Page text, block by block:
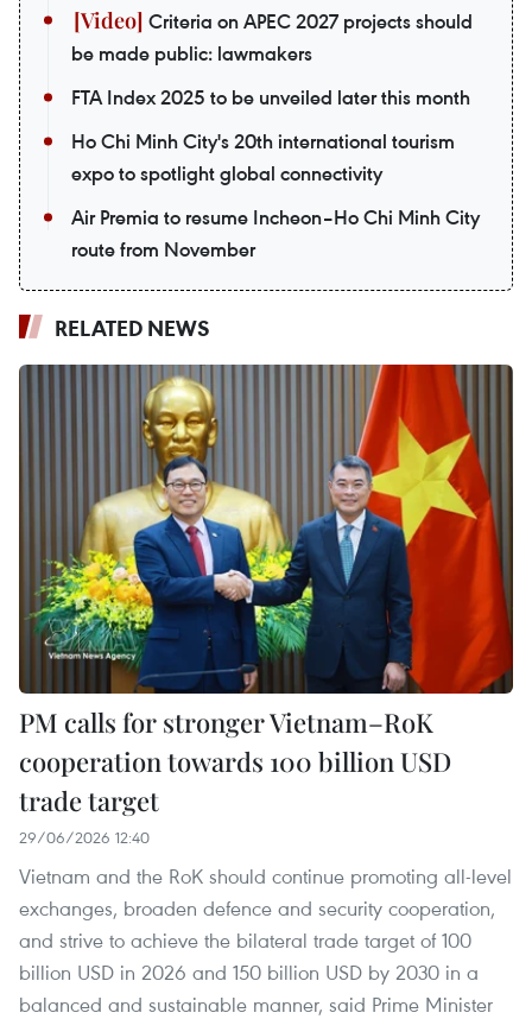
Criteria on APEC 2027 projects should
be made public: lawmakers
FTA Index 2025 to be unveiled later this month
Ho Chi Minh City's 20th international tourism
expo to spotlight global connectivity
Air Premia to resume Incheon–Ho Chi Minh City
route from November
RELATED NEWS
PM calls for stronger Vietnam–RoK
cooperation towards 100 billion USD
trade target
29/06/2026 12:40
Vietnam and the RoK should continue promoting all-level
exchanges, broaden defence and security cooperation,
and strive to achieve the bilateral trade target of 100
billion USD in 2026 and 150 billion USD by 2030 in a
balanced and sustainable manner, said Prime Minister